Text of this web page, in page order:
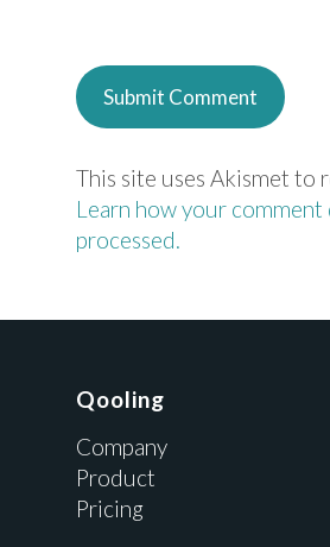
This site uses Akismet to
Learn how your comment
processed.
Qooling
Company
Product
Pricing